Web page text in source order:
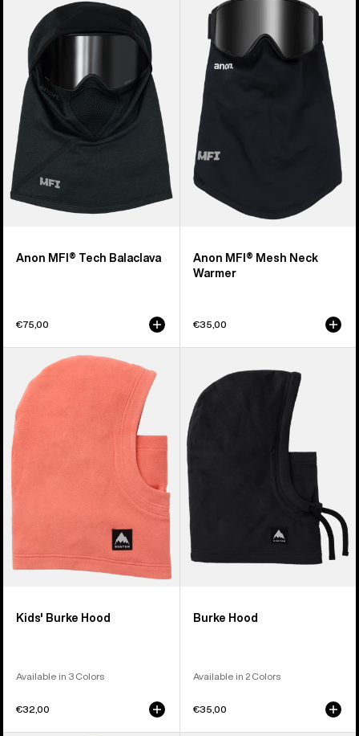
products
Tech
Balaclava
Anon MFI® Tech Balaclava
€75,00
MFI®
Mesh
Neck
Warmer
Anon MFI® Mesh Neck
Warmer
€35,00
Burton
Burke
Hood
Kids' Burke Hood
Available in 3 Colors
€32,00
Hood
Burke Hood
Available in 2 Colors
€35,00